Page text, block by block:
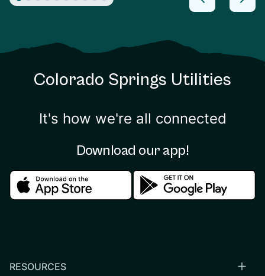
Colorado Springs Utilities
It's how we're all connected
Download our app!
Download in the apple storeDownload in the
RESOURCES